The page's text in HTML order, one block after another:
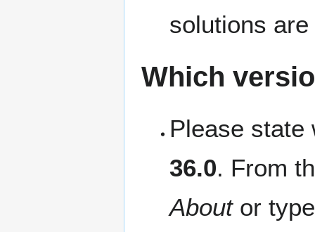
solutions
Which
Please state
36.0. From
Aboutor